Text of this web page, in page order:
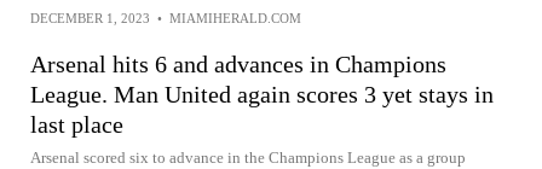
DECEMBER 1, 2023 • MIAMIHERALD.COM
Arsenal hits 6 and advances in Champions
League. Man United again scores 3 yet stays in
last place
Arsenal scored six to advance in the Champions League as a group